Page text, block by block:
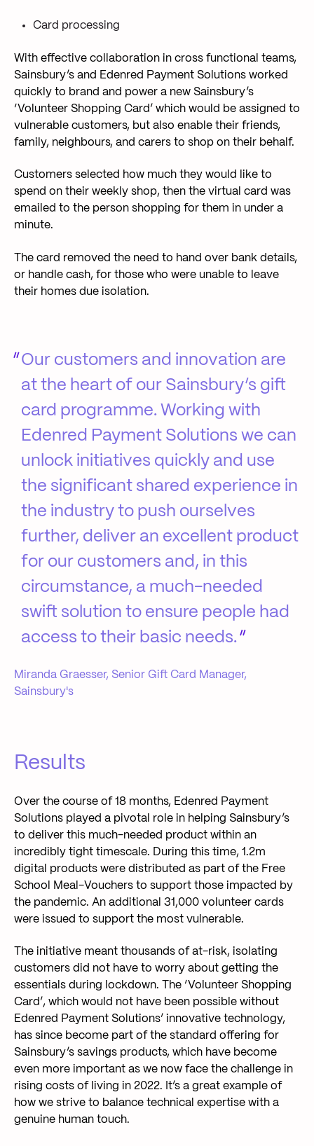
Card processing
With effective collaboration in cross functional teams,
Sainsbury’s and Edenred Payment Solutions worked
quickly to brand and power a new Sainsbury’s
‘Volunteer Shopping Card’ which would be assigned to
vulnerable customers, but also enable their friends,
family, neighbours, and carers to shop on their behalf.
Customers selected how much they would like to
spend on their weekly shop, then the virtual card was
emailed to the person shopping for them in under a
minute.
The card removed the need to hand over bank details,
or handle cash, for those who were unable to leave
their homes due isolation.
Our customers and innovation are
at the heart of our Sainsbury’s gift
card programme. Working with
Edenred Payment Solutions we can
unlock initiatives quickly and use
the significant shared experience in
the industry to push ourselves
further, deliver an excellent product
for our customers and, in this
circumstance, a much-needed
swift solution to ensure people had
access to their basic needs.
Miranda Graesser, Senior Gift Card Manager,
Sainsbury's
Results
Over the course of 18 months, Edenred Payment
Solutions played a pivotal role in helping Sainsbury’s
to deliver this much-needed product within an
incredibly tight timescale. During this time, 1.2m
digital products were distributed as part of the Free
School Meal-Vouchers to support those impacted by
the pandemic. An additional 31,000 volunteer cards
were issued to support the most vulnerable.
The initiative meant thousands of at-risk, isolating
customers did not have to worry about getting the
essentials during lockdown. The ‘Volunteer Shopping
Card’, which would not have been possible without
Edenred Payment Solutions’ innovative technology,
has since become part of the standard offering for
Sainsbury’s savings products, which have become
even more important as we now face the challenge in
rising costs of living in 2022. It’s a great example of
how we strive to balance technical expertise with a
genuine human touch.